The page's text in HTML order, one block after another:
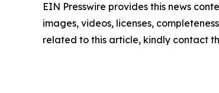
EIN Presswire provides this news
images, videos, licenses,
related to this article, kindly contact